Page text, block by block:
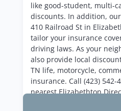
like good-student, multi-
discounts. In addition,
410 Railroad St in
tailor your insurance
driving laws. As your
also provide local
TN life, motorcycle,
insurance. Call (423) 542-
nearest Elizabethton